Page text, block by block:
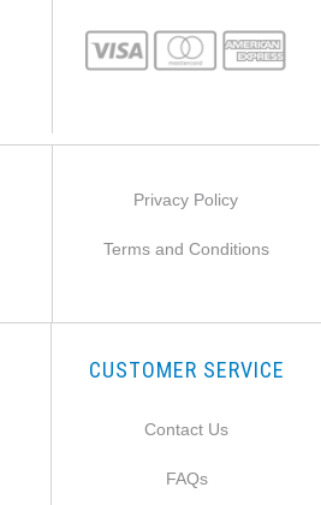
Privacy Policy
Terms and Conditions
CUSTOMER SERVICE
Contact Us
FAQs